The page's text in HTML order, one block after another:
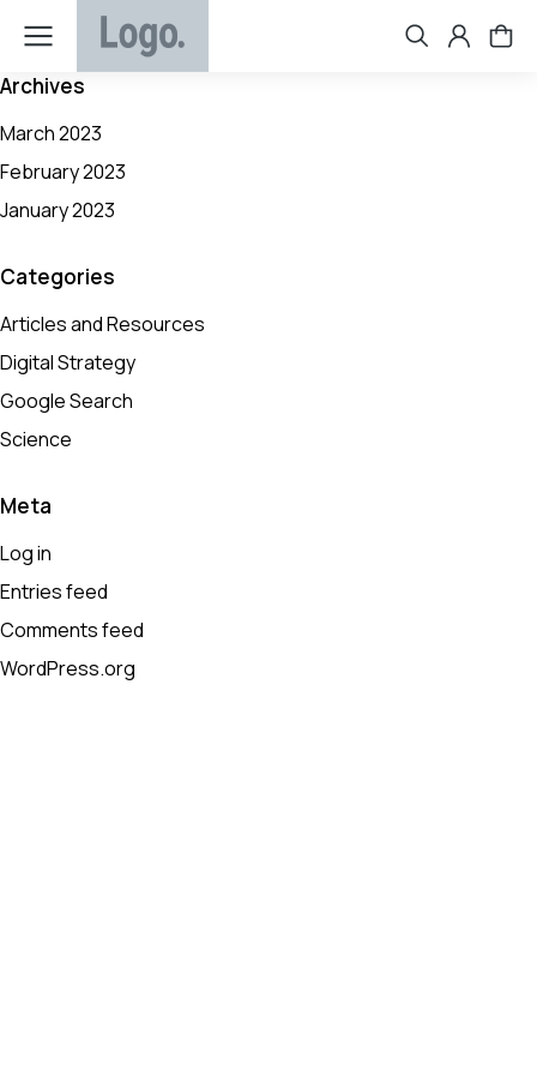
Archives
March 2023
February 2023
January 2023
Categories
Articles and Resources
Digital Strategy
Google Search
Science
Meta
Log in
Entries feed
Comments feed
WordPress.org